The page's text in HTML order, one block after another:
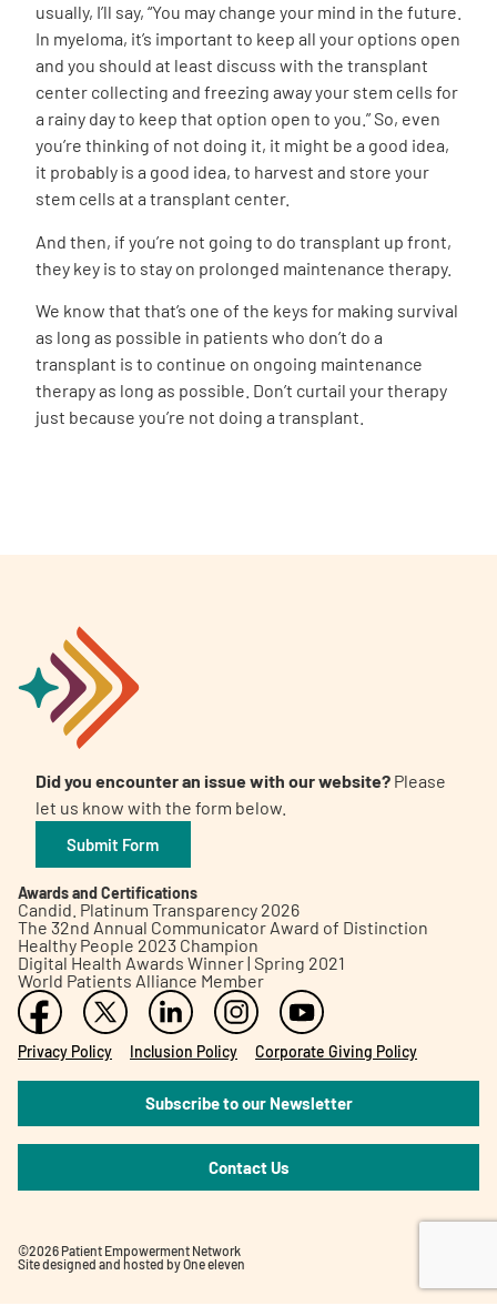
usually, I’ll say, “You may change your mind in the future.
In myeloma, it’s important to keep all your options open
and you should at least discuss with the transplant
center collecting and freezing away your stem cells for
a rainy day to keep that option open to you.” So, even
you’re thinking of not doing it, it might be a good idea,
it probably is a good idea, to harvest and store your
stem cells at a transplant center.
And then, if you’re not going to do transplant up front,
they key is to stay on prolonged maintenance therapy.
We know that that’s one of the keys for making survival
as long as possible in patients who don’t do a
transplant is to continue on ongoing maintenance
therapy as long as possible. Don’t curtail your therapy
just because you’re not doing a transplant.
Did you encounter an issue with our website? Please
let us know with the form below.
Submit Form
Awards and Certifications
Candid. Platinum Transparency 2026
The 32nd Annual Communicator Award of Distinction
Healthy People 2023 Champion
Digital Health Awards Winner | Spring 2021
World Patients Alliance Member
Privacy Policy Inclusion Policy Corporate Giving Policy
Subscribe to our Newsletter
Contact Us
©2026 Patient Empowerment Network
Site designed and hosted byOne eleven